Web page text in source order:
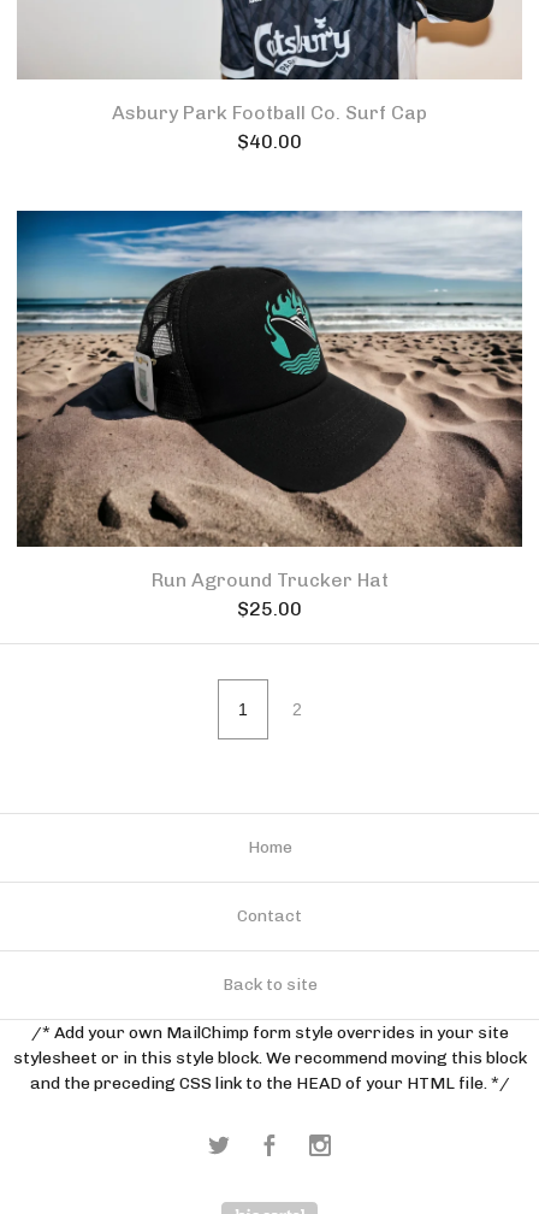
Asbury Park Football Co. Surf Cap
$40.00
Run Aground Trucker Hat
$25.00
1 2
Home
Contact
Back to site
/* Add your own MailChimp form style overrides in your site
stylesheet or in this style block. We recommend moving this block
and the preceding CSS link to the HEAD of your HTML file. */